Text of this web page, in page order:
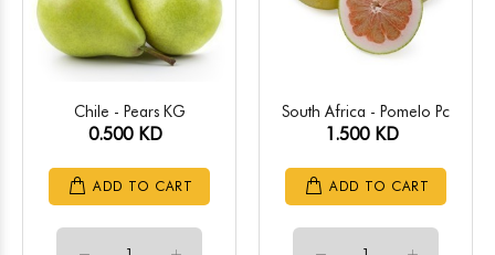
Chile - Pears KG
0.500 KD
ADD TO CART
South Africa - Pomelo Pc
1.500 KD
ADD TO CART